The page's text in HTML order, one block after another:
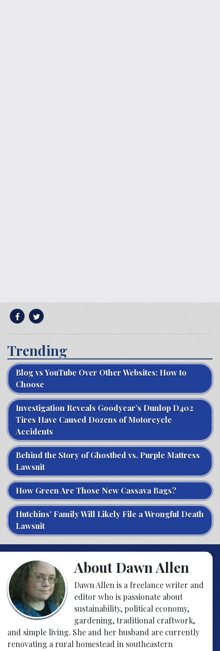
Trending
Blog vs YouTube Over Other Websites: How to
Choose
Investigation Reveals Goodyear’s Dunlop D402
Tires Have Caused Dozens of Motorcycle
Accidents
Behind the Story of Ghostbed vs. Purple Mattress
Lawsuit
How Green Are Those New Cassava Bags?
Hutchins’ Family Will Likely File a Wrongful Death
Lawsuit
About Dawn Allen
Dawn Allen is a freelance writer and
editor who is passionate about
sustainability, political economy,
gardening, traditional craftwork,
and simple living. She and her husband are currently
renovating a rural homestead in southeastern